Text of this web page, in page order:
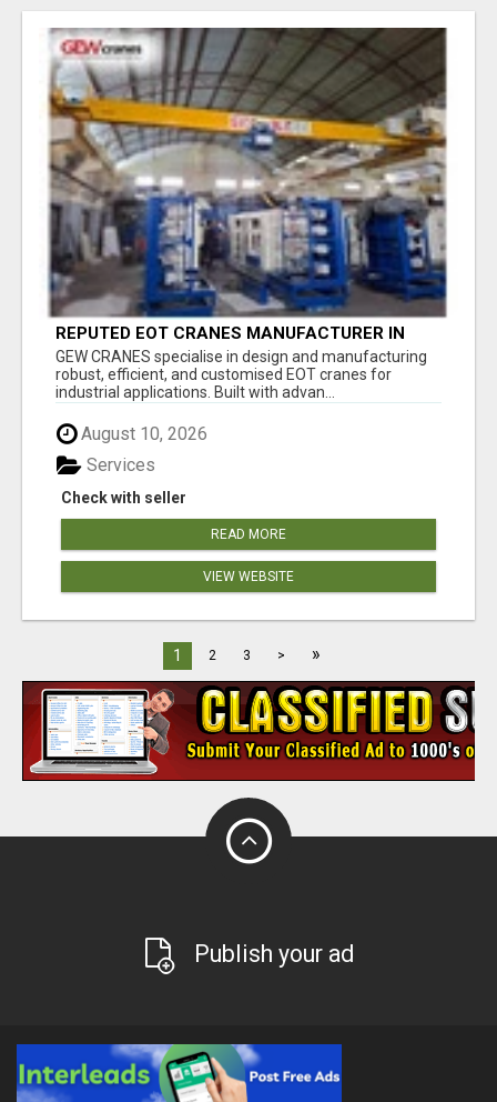
REPUTED EOT CRANES MANUFACTURER IN
PUNE - GEW CRANES
GEW CRANES specialise in design and manufacturing
robust, efficient, and customised EOT cranes for
industrial applications. Built with advan...
August 10, 2026
Check with seller
Services
READ MORE
VIEW WEBSITE
1 2 3 > »
Publish your ad